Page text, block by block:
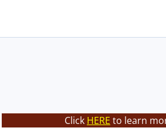
Click HERE to learn